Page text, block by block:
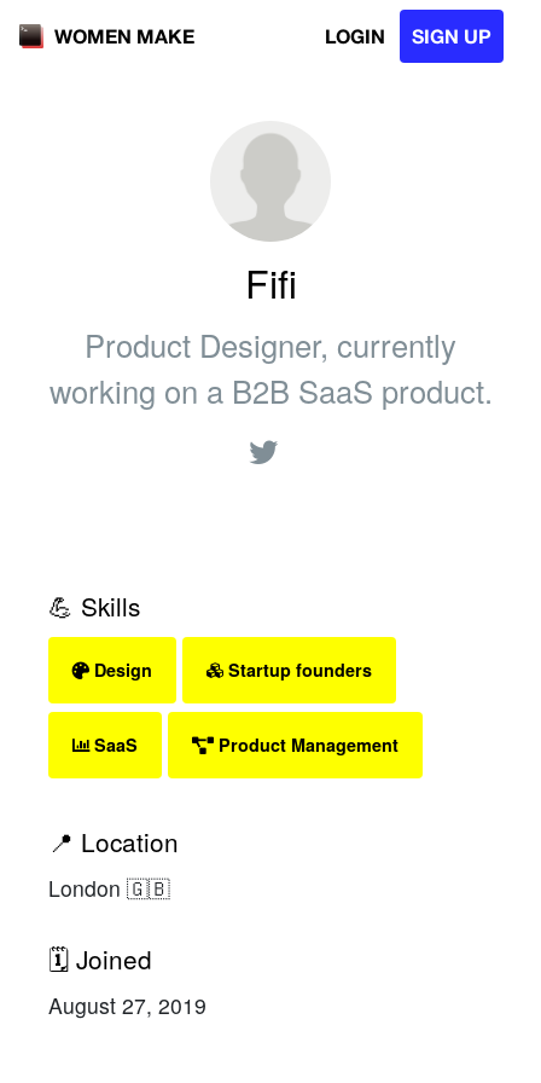
WOMEN MAKE LOGIN SIGN UP
Fifi
Product Designer, currently
working on a B2B SaaS product.
💪 Skills
Design Startup founders
SaaS Product Management
📍 Location
London 🇬🇧
🗓 Joined
August 27, 2019